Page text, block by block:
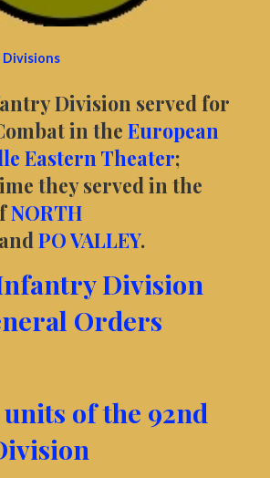
Division served for
in the European
Eastern Theater;
they served in the
NORTH
PO VALLEY.
Division
Orders
of the 92nd